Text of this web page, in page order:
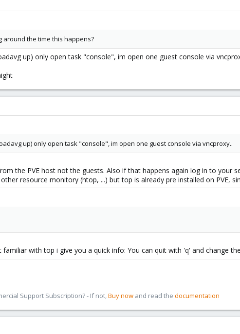
around the time this happens?
up) only open task "console", im open one guest console via
up) only open task "console", im open one guest console via vncproxy..
the PVE host not the guests. Also if that happens again log in to your
resource monitory (htop, ...) but top is already pre installed on PVE,
with top i give you a quick info: You can quit with 'q' and change
Support Subscription? - If not,Buy now and read the documentation